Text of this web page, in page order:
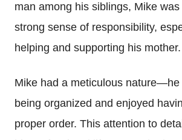
man among his siblings, Mike
strong sense of responsibility,
helping and supporting his mother.
Mike had a meticulous nature—he
being organized and enjoyed
proper order. This attention to